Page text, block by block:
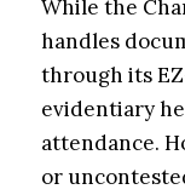
While the
handles
through its
evidentiary
attendance.
or